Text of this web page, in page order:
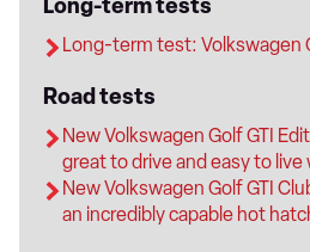
Long-term tests
Long-term test: Volkswagen
Road tests
New Volkswagen Golf GTI
great to drive and easy to live
New Volkswagen Golf GTI
an incredibly capable hot